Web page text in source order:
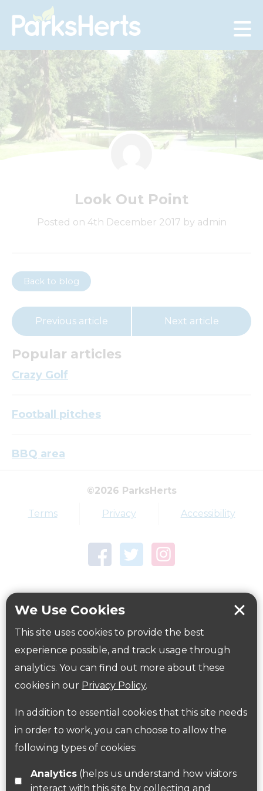
We Use Cookies
This site uses cookies to provide the best
experience possible, and track usage through
analytics. You can find out more about these
cookies in our Privacy Policy.
In addition to essential cookies that this site needs
in order to work, you can choose to allow the
following types of cookies:
Analytics(helps us understand how visitors
interact with this site by collecting and
Skip
to
Look Out Point
Posted on 4th December 2017 by admin
Back to blog
Previous article Next article
Popular articles
Crazy Golf
Football pitches
BBQ area
Award Parkfield
Town Centre Garden
Workplace health Beat those winter blues
Government Guidance
Follow us on Twitter
Find us on Facebook
©2026 ParksHerts
Terms Privacy Accessibility